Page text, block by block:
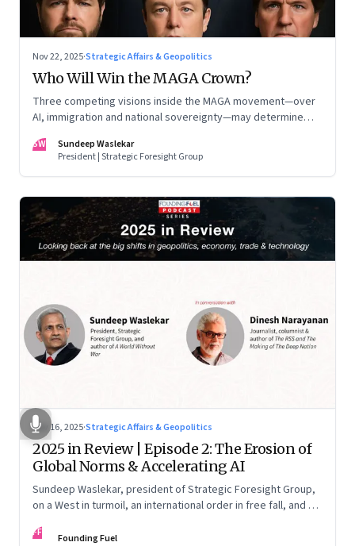
Nov 22, 2025·Strategic Affairs & Geopolitics
Who Will Win the MAGA Crown?
Three competing visions inside the MAGA movement—over
AI, immigration and national sovereignty—may determine
SW
Sundeep Waslekar
President | Strategic Foresight Group
Nov 16, 2025·Strategic Affairs & Geopolitics
2025 in Review | Episode 2: The Erosion of
Global Norms & Accelerating AI
Sundeep Waslekar, president of Strategic Foresight Group,
on a West in turmoil, an international order in free fall, and an
FF Founding Fuel